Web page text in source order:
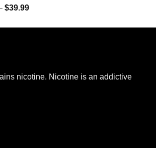
$39.99Price
$8.99
nicotine. Nicotine is an addictive